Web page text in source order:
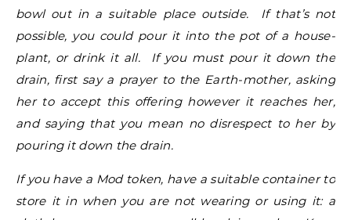
bowl out in a suitable place outside. If that’s not
possible, you could pour it into the pot of a house-
plant, or drink it all. If you must pour it down the
drain, first say a prayer to the Earth-mother, asking
her to accept this offering however it reaches her,
and saying that you mean no disrespect to her by
pouring it down the drain.
If you have a Mod token, have a suitable container to
store it in when you are not wearing or using it: a